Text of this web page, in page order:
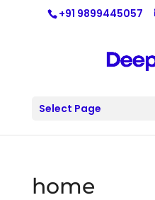
+91 9899445057
Select Page
home